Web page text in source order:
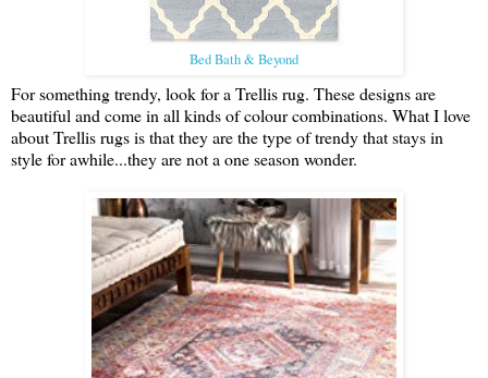
Bed Bath & Beyond
For something trendy, look for a Trellis rug. These designs are
beautiful and come in all kinds of colour combinations. What I love
about Trellis rugs is that they are the type of trendy that stays in
style for awhile...they are not a one season wonder.